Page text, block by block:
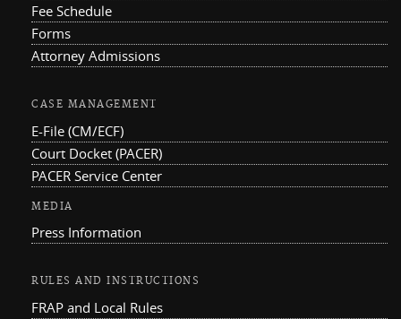
Fee Schedule
Forms
Attorney Admissions
CASE MANAGEMENT
E-File (CM/ECF)
Court Docket (PACER)
PACER Service Center
MEDIA
Press Information
RULES AND INSTRUCTIONS
FRAP and Local Rules